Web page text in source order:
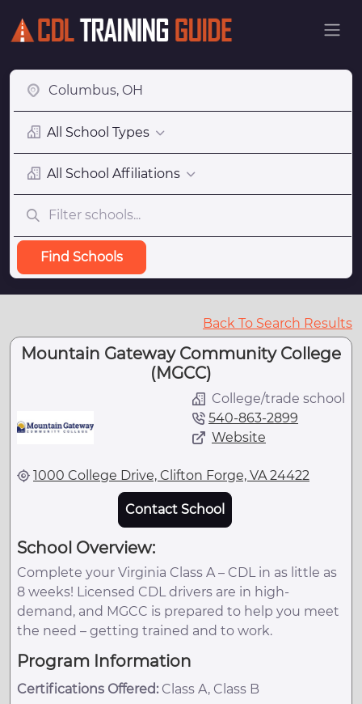
All School Types
All School Affiliations
Find Schools
Back To Search Results
Mountain Gateway Community College
(MGCC)
College/trade school
540-863-2899
Website
1000 College Drive, Clifton Forge, VA 24422
Contact School
School Overview:
Complete your Virginia Class A – CDL in as little as
8 weeks! Licensed CDL drivers are in high-
demand, and MGCC is prepared to help you meet
the need – getting trained and to work.
Program Information
Certifications Offered: Class A, Class B